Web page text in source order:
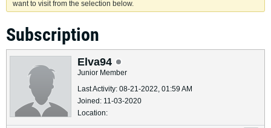
want to visit from the selection below.
Subscription
Elva94
Junior Member
Last Activity: 08-21-2022, 01:59 AM
Joined: 11-03-2020
Location: